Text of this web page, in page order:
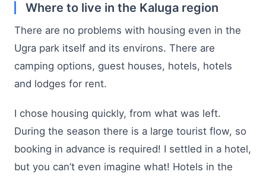
Where to live in the Kaluga region
There are no problems with housing even in the
Ugra park itself and its environs. There are
camping options, guest houses, hotels, hotels
and lodges for rent.
I chose housing quickly, from what was left.
During the season there is a large tourist flow, so
booking in advance is required! I settled in a hotel,
but you can’t even imagine what! Hotels in the